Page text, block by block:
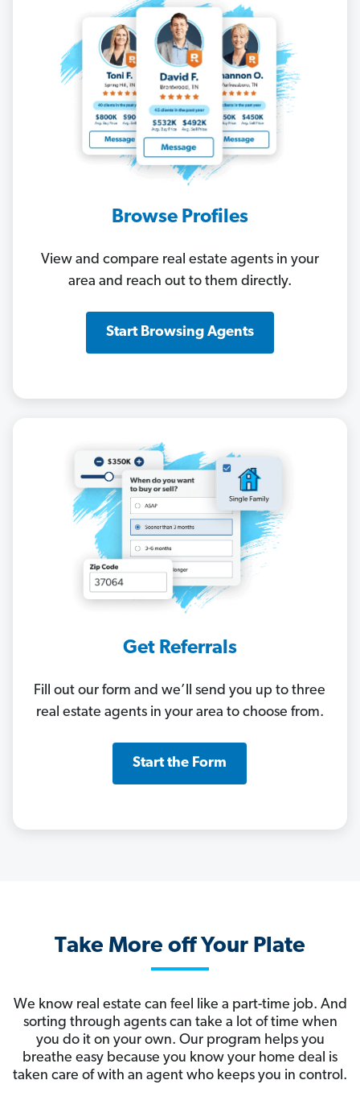
Browse Profiles
View and compare real estate agents in your
area and reach out to them directly.
Start Browsing Agents
Get Referrals
Fill out our form and we’ll send you up to three
real estate agents in your area to choose from.
Start the Form
Take More off Your Plate
We know real estate can feel like a part-time job. And
sorting through agents can take a lot of time when
you do it on your own. Our program helps you
breathe easy because you know your home deal is
taken care of with an agent who keeps you in control.